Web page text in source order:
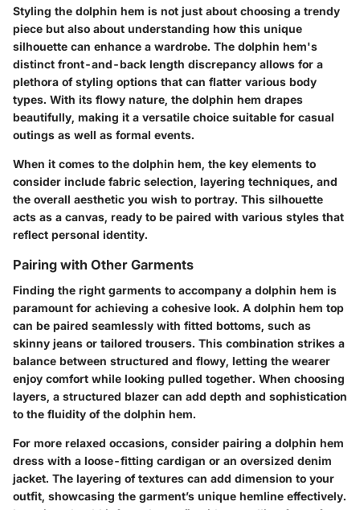
Styling the dolphin hem is not just about choosing a trendy
piece but also about understanding how this unique
silhouette can enhance a wardrobe. The dolphin hem's
distinct front-and-back length discrepancy allows for a
plethora of styling options that can flatter various body
types. With its flowy nature, the dolphin hem drapes
beautifully, making it a versatile choice suitable for casual
outings as well as formal events.
When it comes to the dolphin hem, the key elements to
consider include fabric selection, layering techniques, and
the overall aesthetic you wish to portray. This silhouette
acts as a canvas, ready to be paired with various styles that
reflect personal identity.
Pairing with Other Garments
Finding the right garments to accompany a dolphin hem is
paramount for achieving a cohesive look. A dolphin hem top
can be paired seamlessly with fitted bottoms, such as
skinny jeans or tailored trousers. This combination strikes a
balance between structured and flowy, letting the wearer
enjoy comfort while looking pulled together. When choosing
layers, a structured blazer can add depth and sophistication
to the fluidity of the dolphin hem.
For more relaxed occasions, consider pairing a dolphin hem
dress with a loose-fitting cardigan or an oversized denim
jacket. The layering of textures can add dimension to your
outfit, showcasing the garment’s unique hemline effectively.